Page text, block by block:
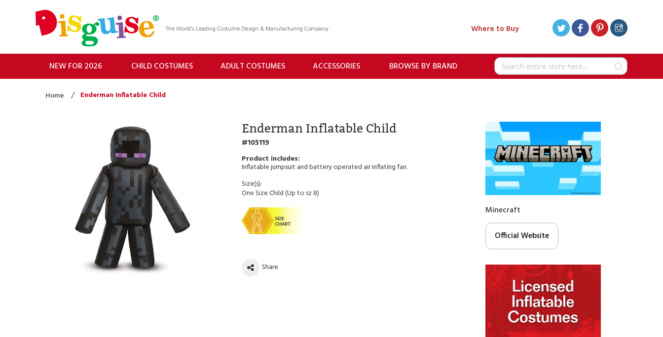
The World’s Leading Costume Design & Manufacturing Company Where to Buy
Search
NEW FOR 2026 CHILD COSTUMES ADULT COSTUMES ACCESSORIES BROWSE BY BRAND
Home Enderman Inflatable Child
Enderman Inflatable Child
105119
Inflatable jumpsuit and battery operated air inflating fan.
Size(s):
One Size Child (Up to sz 8)
Share
Minecraft
Official Website